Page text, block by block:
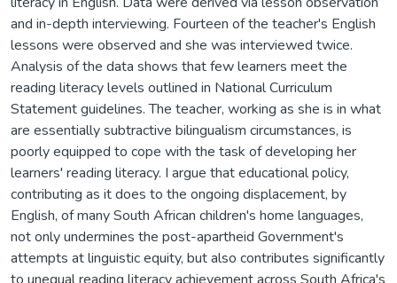
and in-depth interviewing. Fourteen of the teacher's English
lessons were observed and she was interviewed twice.
Analysis of the data shows that few learners meet the
reading literacy levels outlined in National Curriculum
Statement guidelines. The teacher, working as she is in what
are essentially subtractive bilingualism circumstances, is
poorly equipped to cope with the task of developing her
learners' reading literacy. I argue that educational policy,
contributing as it does to the ongoing displacement, by
English, of many South African children's home languages,
not only undermines the post-apartheid Government's
attempts at linguistic equity, but also contributes significantly